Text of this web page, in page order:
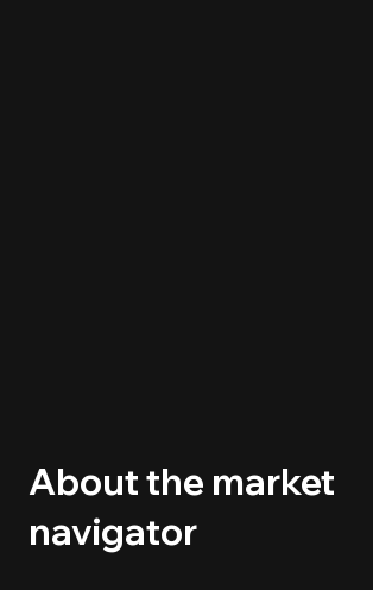
About the market
navigator